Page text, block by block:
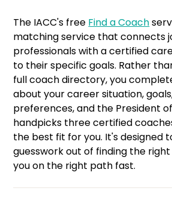
The IACC's free Find a Coach
matching service that connects
professionals with a certified
to their specific goals. Rather
full coach directory, you
about your career situation,
preferences, and the President
handpicks three certified
the best fit for you. It's designed
guesswork out of finding the
you on the right path fast.